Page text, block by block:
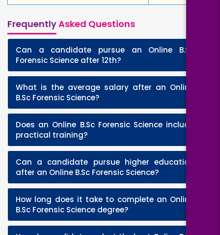
FrequentlyAsked Questions
Can a candidate pursue an Online B.Sc
Forensic Science after 12th?
What is the average salary after an Online
B.Sc Forensic Science?
Does an Online B.Sc Forensic Science include
practical training?
Can a candidate pursue higher education
after an Online B.Sc Forensic Science?
How long does it take to complete an Online
B.Sc Forensic Science degree?